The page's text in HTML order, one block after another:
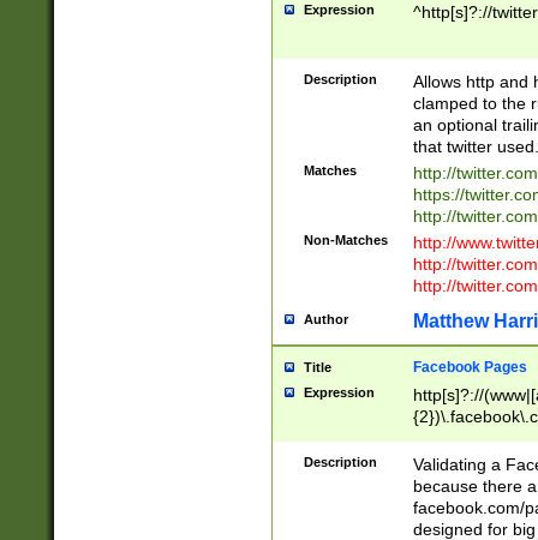
Expression ^http[s]?://
Description
Allows http and
clamped to the
an optional
that twitter used.
Matches
http://
https://
http://
Non-Matches
http://
http://
http://
Author Matthew
Title Facebook Pages
Expression
http[s]?://
9\.-]+)[/]?$
Description
Validating a
because there
facebook.com/
designed for